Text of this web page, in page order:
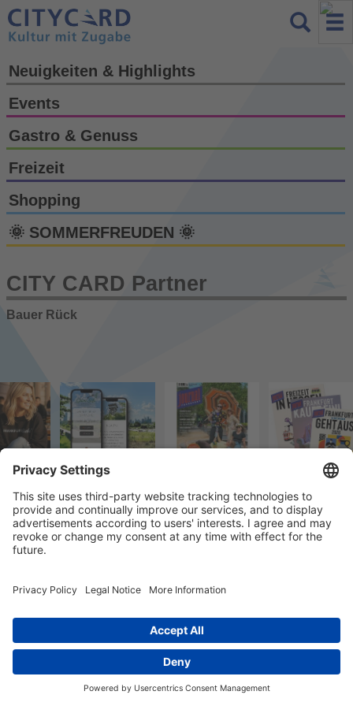
Neuigkeiten & Highlights
Events
Gastro & Genuss
Freizeit
Shopping
🌞 SOMMERFREUDEN 🌞
CITY CARD Partner
Bauer Rück
© 2026 k/c/e Marketing GmbH –Impressum